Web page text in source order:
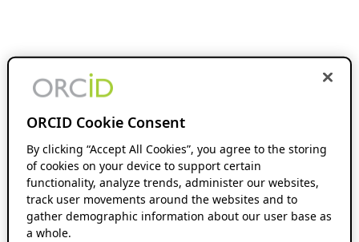
ORCID Cookie Consent
By clicking “Accept All Cookies”, you agree to the storing
of cookies on your device to support certain
functionality, analyze trends, administer our websites,
track user movements around the websites and to
gather demographic information about our user base as
a whole.